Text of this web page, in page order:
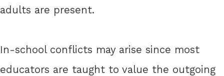
adults are present.
In-school conflicts may arise since most
educators are taught to value the outgoing